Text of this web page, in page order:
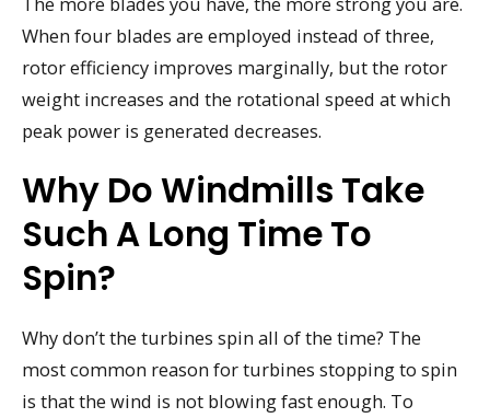
When four blades are employed instead of three,
rotor efficiency improves marginally, but the rotor
weight increases and the rotational speed at which
peak power is generated decreases.
Why Do Windmills Take
Such A Long Time To
Spin?
Why don’t the turbines spin all of the time? The
most common reason for turbines stopping to spin
is that the wind is not blowing fast enough. To